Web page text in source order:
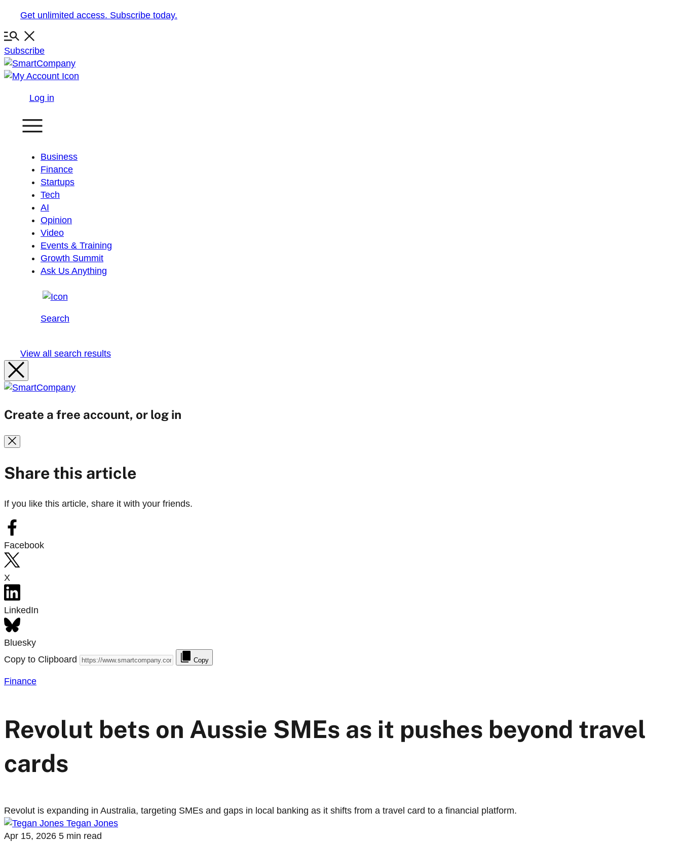
Skip
content
Get unlimited access. Subscribe today.
Subscribe
Log in
Business
Finance
Startups
Tech
AI
Opinion
Video
Events & Training
Growth Summit
Ask Us Anything
Search
View all search results
Create a free account, or log in
Share this article
If you like this article, share it with your friends.
Facebook
X
LinkedIn
Bluesky
Copy to Clipboard
Copy
Finance
Revolut bets on Aussie SMEs as it pushes beyond travel
cards
Revolut is expanding in Australia, targeting SMEs and gaps in local banking as it shifts from a travel card to a financial platform.
Tegan Jones
Apr 15, 2026 5 min read